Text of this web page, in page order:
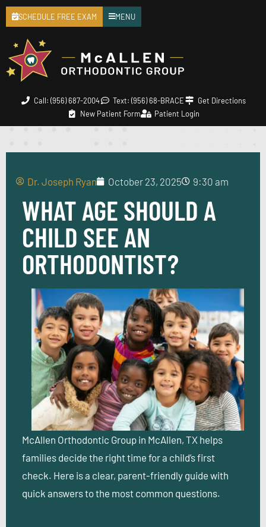
Call: (956) 687-2004 Text: (956) 68-BRACE
Get Directions
New Patient Form
Patient Login
SCHEDULE FREE EXAM MENU
Dr. Joseph Ryan October 23, 2025 9:30 am
WHAT AGE SHOULD A
CHILD SEE AN
ORTHODONTIST?
McAllen Orthodontic Group in McAllen, TX helps
families decide the right time for a child’s first
check. Here is a clear, parent-friendly guide with
quick answers to the most common questions.